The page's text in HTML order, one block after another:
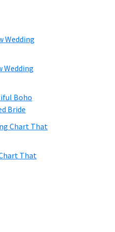
Wedding
Wedding
Boho
Bride
Chart That
That